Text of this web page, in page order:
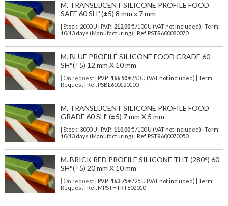
M. TRANSLUCENT SILICONE PROFILE FOOD
SAFE 60 SHº (±5) 8 mm x 7 mm
| Stock: 2000 U | P.V.P.: 212,00€/100 U (VAT not included)
| Term:
10/13 days (Manufacturing) | Ref. PSTR600080070
M. BLUE PROFILE SILICONE FOOD GRADE 60
SH°(±5) 12 mm X 10 mm
| On request| P.V.P.: 166,50€ /50 U (VAT not included) | Term:
Request | Ref. PSBL600120100
M. TRANSLUCENT SILICONE PROFILE FOOD
GRADE 60 SHº (±5) 7 mm X 5 mm
| Stock: 3000 U | P.V.P.: 110,00€/100 U (VAT not included)
| Term:
10/13 days (Manufacturing) | Ref. PSTR600070050
M. BRICK RED PROFILE SILICONE THT (280°) 60
SH°(±5) 20 mm X 10 mm
| On request| P.V.P.: 163,75€ /25 U (VAT not included) | Term:
Request | Ref. MPSTHTRT602010